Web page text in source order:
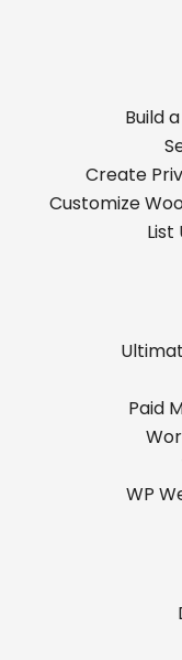
Build
Create
Customize
List
Paid
WP